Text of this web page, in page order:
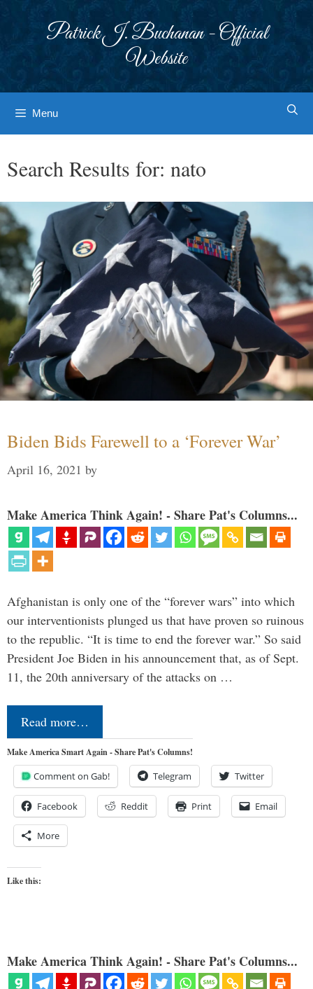
Patrick J. Buchanan - Official
Website
Menu
Search Results for: nato
Biden Bids Farewell to a ‘Forever War’
April 16, 2021 by
Make America Think Again! - Share Pat's Columns...
Afghanistan is only one of the “forever wars” into which
our interventionists plunged us that have proven so ruinous
to the republic. “It is time to end the forever war.” So said
President Joe Biden in his announcement that, as of Sept.
11, the 20th anniversary of the attacks on …
Read more…
Make America Smart Again - Share Pat's Columns!
Comment on Gab! Telegram Twitter
Facebook Reddit Print Email
More
Like this:
Make America Think Again! - Share Pat's Columns...